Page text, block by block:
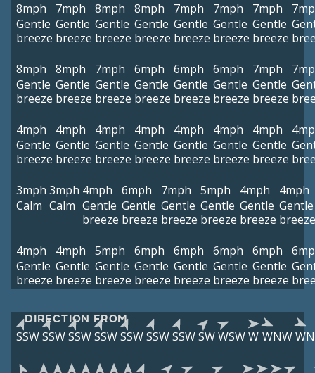
8mph
Gentle
breeze
7mph
Gentle
breeze
8mph
Gentle
breeze
8mph
Gentle
breeze
7mph
Gentle
breeze
7mph
Gentle
breeze
7mph
Gentle
breeze
8mph
Gentle
breeze
8mph
Gentle
breeze
7mph
Gentle
breeze
6mph
Gentle
breeze
6mph
Gentle
breeze
6mph
Gentle
breeze
7mph
Gentle
breeze
4mph
Gentle
breeze
4mph
Gentle
breeze
4mph
Gentle
breeze
4mph
Gentle
breeze
4mph
Gentle
breeze
4mph
Gentle
breeze
4mph
Gentle
breeze
3mph
Calm
3mph
Calm
4mph
Gentle
breeze
6mph
Gentle
breeze
7mph
Gentle
breeze
5mph
Gentle
breeze
4mph
Gentle
breeze
4mph
Gentle
breeze
4mph
Gentle
breeze
4mph
Gentle
breeze
5mph
Gentle
breeze
6mph
Gentle
breeze
6mph
Gentle
breeze
6mph
Gentle
breeze
6mph
Gentle
breeze
DIRECTION FROM
SSWSSWSSWSSWSSWSSWSSWSWWSWW WNW